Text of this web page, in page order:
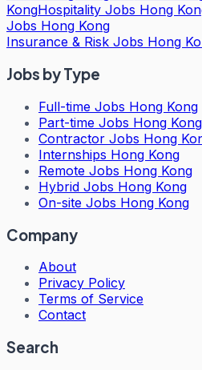
KongHospitality Jobs Hong
Jobs Hong Kong
Insurance & Risk Jobs Hong
Jobs by Type
Full-time Jobs Hong Kong
Part-time Jobs Hong Kong
Contractor Jobs Hong
Internships Hong Kong
Remote Jobs Hong Kong
Hybrid Jobs Hong Kong
On-site Jobs Hong Kong
Company
About
Privacy Policy
Terms of Service
Contact
Search